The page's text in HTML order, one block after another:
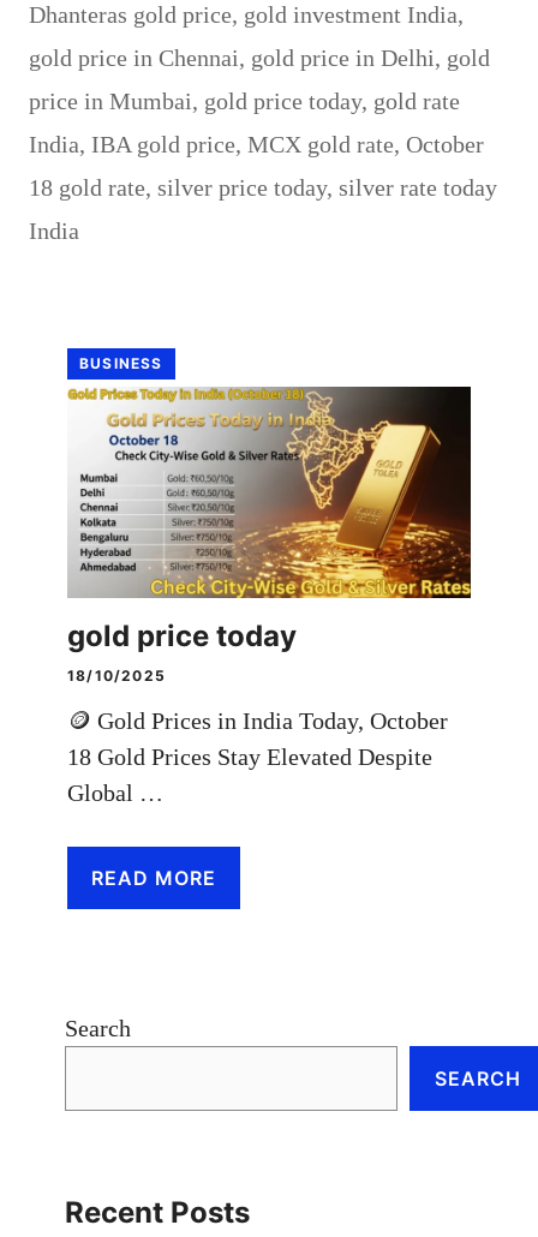
Dhanteras gold price, gold investment India,
gold price in Chennai, gold price in Delhi, gold
price in Mumbai, gold price today, gold rate
India, IBA gold price, MCX gold rate, October
18 gold rate, silver price today, silver rate today
India
BUSINESS
gold price today
18/10/2025
🪙 Gold Prices in India Today, October
18 Gold Prices Stay Elevated Despite
Global …
READ MORE
Search
SEARCH
Recent Posts